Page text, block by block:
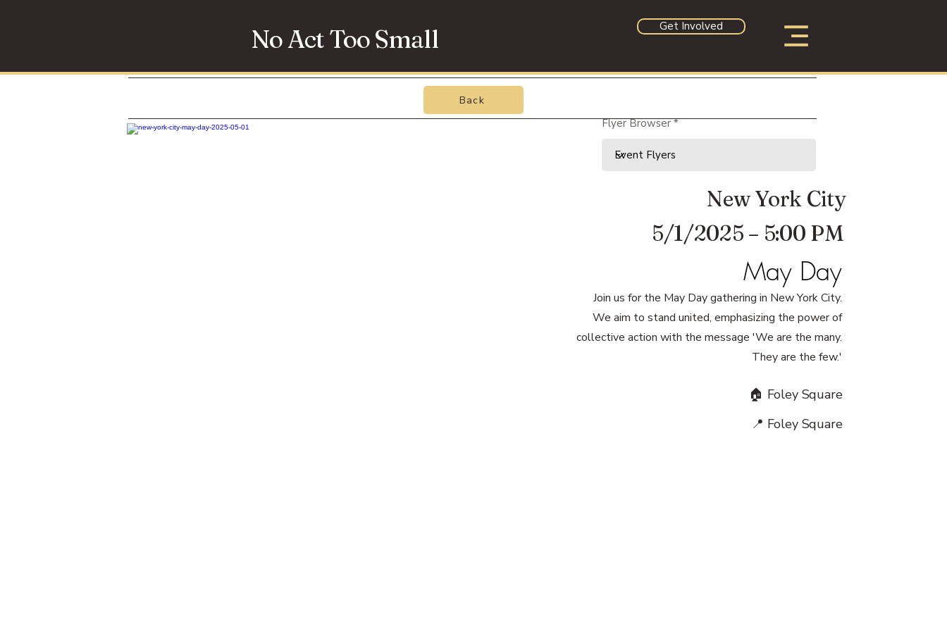
No Act Too Small Get Involved
Back
New York City
5/1/2025 – 5:00 PM
May Day
Join us for the May Day gathering in New York City.
We aim to stand united, emphasizing the power of
collective action with the message 'We are the many.
They are the few.'
🏠 Foley Square
📍 Foley Square
Flyer Browser